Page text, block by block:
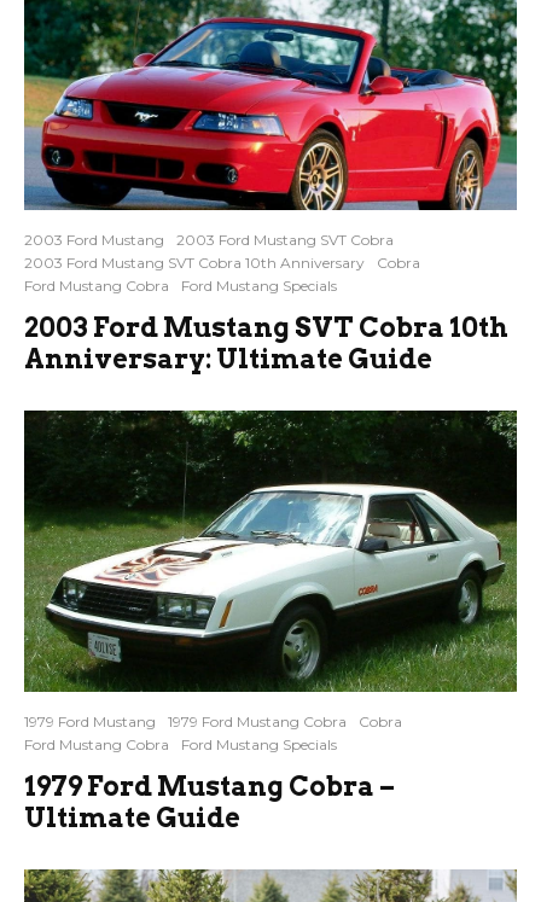
2003 Ford Mustang
2003 Ford Mustang SVT Cobra
2003 Ford Mustang SVT Cobra 10th Anniversary
Cobra
Ford Mustang Cobra
Ford Mustang Specials
2003 Ford Mustang SVT Cobra 10th
Anniversary: Ultimate Guide
1979 Ford Mustang 1979 Ford Mustang Cobra
Cobra
Ford Mustang Cobra
Ford Mustang Specials
1979 Ford Mustang Cobra –
Ultimate Guide